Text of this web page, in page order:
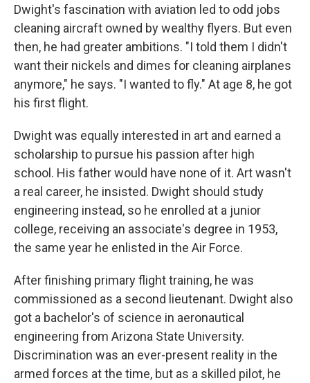
Dwight's fascination with aviation led to odd jobs
cleaning aircraft owned by wealthy flyers. But even
then, he had greater ambitions. "I told them I didn't
want their nickels and dimes for cleaning airplanes
anymore," he says. "I wanted to fly." At age 8, he got
his first flight.
Dwight was equally interested in art and earned a
scholarship to pursue his passion after high
school. His father would have none of it. Art wasn't
a real career, he insisted. Dwight should study
engineering instead, so he enrolled at a junior
college, receiving an associate's degree in 1953,
the same year he enlisted in the Air Force.
After finishing primary flight training, he was
commissioned as a second lieutenant. Dwight also
got a bachelor's of science in aeronautical
engineering from Arizona State University.
Discrimination was an ever-present reality in the
armed forces at the time, but as a skilled pilot, he